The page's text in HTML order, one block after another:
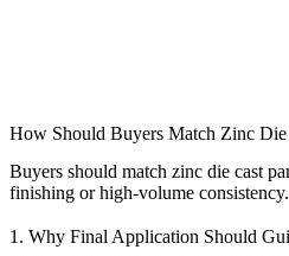
How Should Buyers Match Zinc Die
Buyers should match zinc die cast
finishing or high-volume
1. Why Final Application Should